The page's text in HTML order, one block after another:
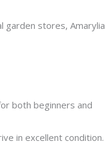
garden stores, Amarylia
both beginners and
in excellent condition.